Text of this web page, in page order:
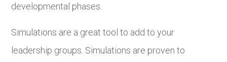
developmental phases.
Simulations are a great tool to add to your
leadership groups. Simulations are proven to